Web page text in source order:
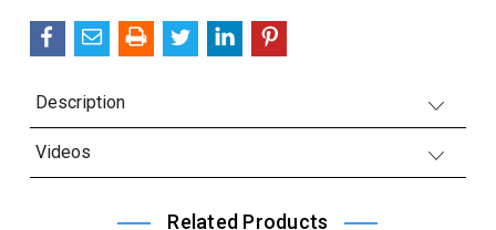
Description
Videos
Related Products